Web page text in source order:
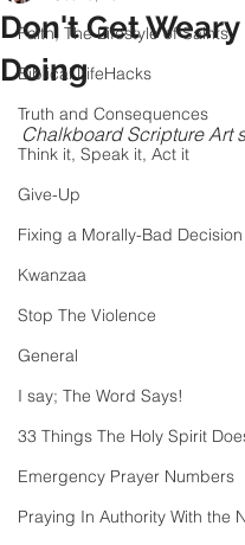
Faith, The Lifestyle of Saints
Biblical LifeHacks
Truth and Consequences
Think it, Speak it, Act it
Give-Up
Fixing a Morally-Bad Decision
Kwanzaa
Stop The Violence
General
I say; The Word Says!
33 Things The Holy Spirit
Emergency Prayer Numbers
Praying In Authority With the
Don't Get
Doing
Chalkboard Scripture Art